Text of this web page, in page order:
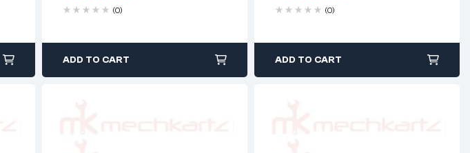
(0)
ADD TO CART
(0)
ADD TO CART